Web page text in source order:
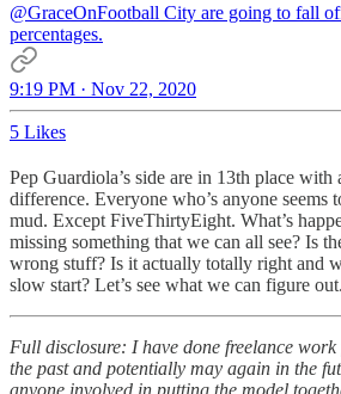
@GraceOnFootball City are going to fall
percentages.
9:19 PM · Nov 22, 2020
5 Likes
Pep Guardiola’s side are in 13th place with
difference. Everyone who’s anyone seems
mud. Except FiveThirtyEight. What’s
missing something that we can all see? Is
wrong stuff? Is it actually totally right and
slow start? Let’s see what we can figure out.
Full disclosure: I have done freelance
the past and potentially may again in the
anyone involved in putting the model